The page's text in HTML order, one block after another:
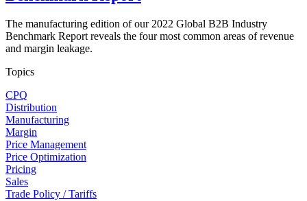
The manufacturing edition of our 2022 Global B2B Industry
Benchmark Report reveals the four most common areas of revenue
and margin leakage.
Topics
CPQ
Distribution
Manufacturing
Margin
Price Management
Price Optimization
Pricing
Sales
Trade Policy / Tariffs